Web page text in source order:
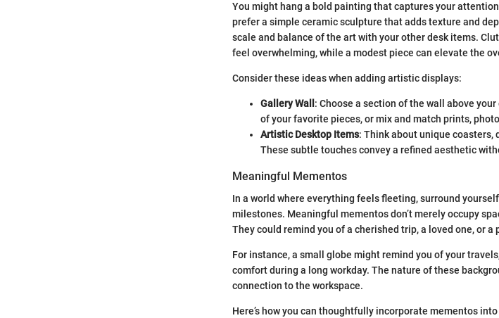
You might hang a bold painting that captures your
prefer a simple ceramic sculpture that adds texture and
scale and balance of the art with your other desk items.
feel overwhelming, while a modest piece can elevate the
Consider these ideas when adding artistic displays:
Gallery Wall : Choose a section of the wall above
of your favorite pieces, or mix and match prints,
Artistic Desktop Items: Think about unique coasters,
These subtle touches convey a refined aesthetic
Meaningful Mementos
In a world where everything feels fleeting, surround
milestones. Meaningful mementos don’t merely occupy
They could remind you of a cherished trip, a loved one, or a
For instance, a small globe might remind you of your
comfort during a long workday. The nature of these
connection to the workspace.
Here’s how you can thoughtfully incorporate mementos